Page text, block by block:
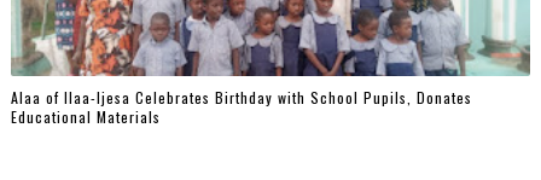
‎Alaa of Ilaa-Ijesa Celebrates Birthday with School Pupils, Donates
Educational Materials